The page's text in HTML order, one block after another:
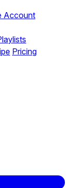
Account
Pricing